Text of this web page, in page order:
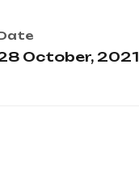
October, 2021